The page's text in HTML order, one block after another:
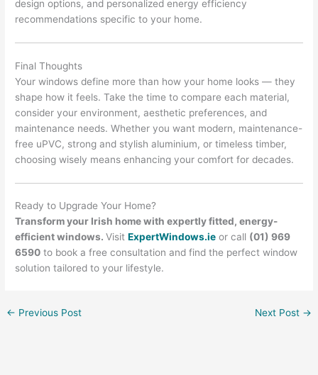
design options, and personalized energy efficiency
recommendations specific to your home.
Final Thoughts
Your windows define more than how your home looks — they
shape how it feels. Take the time to compare each material,
consider your environment, aesthetic preferences, and
maintenance needs. Whether you want modern, maintenance-
free uPVC, strong and stylish aluminium, or timeless timber,
choosing wisely means enhancing your comfort for decades.
Ready to Upgrade Your Home?
Transform your Irish home with expertly fitted, energy-
efficient windows.VisitExpertWindows.ie or call (01) 969
6590 to book a free consultation and find the perfect window
solution tailored to your lifestyle.
← Previous Post Next Post →